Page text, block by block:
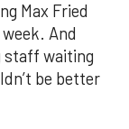
Max Fried
And
staff waiting
be better